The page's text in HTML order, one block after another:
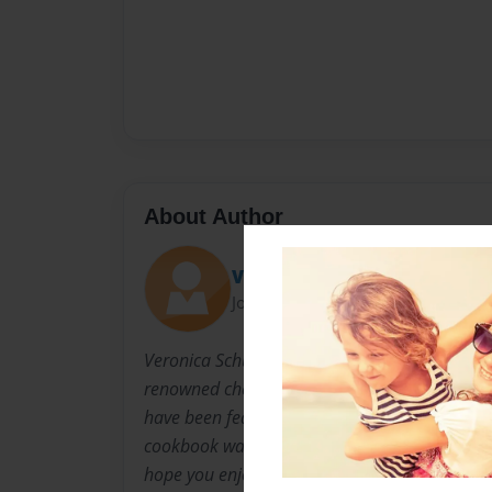
About Author
Veronica
Joined: Jul-30-2009
Veronica Schultz has attended CIA classes in
renowned chefs and taught more than one
have been featured in 4 cookbooks and
cookbook was prepared at the urging of
hope you enjoy it!